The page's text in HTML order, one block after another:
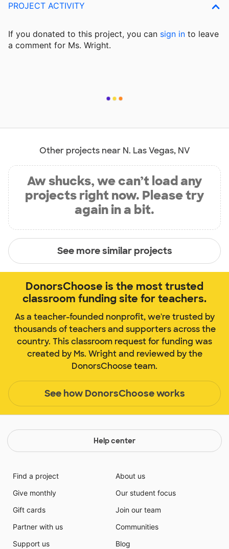
PROJECT ACTIVITY
If you donated to this project, you can sign in to leave
a comment for Ms. Wright.
Other projects near N. Las Vegas, NV
Aw shucks, we can’t load any
projects right now. Please try
again in a bit.
See more similar projects
DonorsChoose is the most trusted
classroom funding site for teachers.
As a teacher-founded nonprofit, we're trusted by
thousands of teachers and supporters across the
country. This classroom request for funding was
created by Ms. Wright and reviewed by the
DonorsChoose team.
See how DonorsChoose works
Help center
Find a project
Give monthly
Gift cards
Partner with us
Support us
About us
Our student focus
Join our team
Communities
Blog